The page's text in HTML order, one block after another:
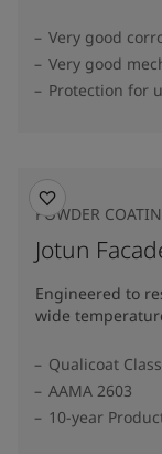
Very good
Very good
Protection for
POWDER
Jotun
Engineered to
wide
Qualicoat
AAMA 2603
10-year